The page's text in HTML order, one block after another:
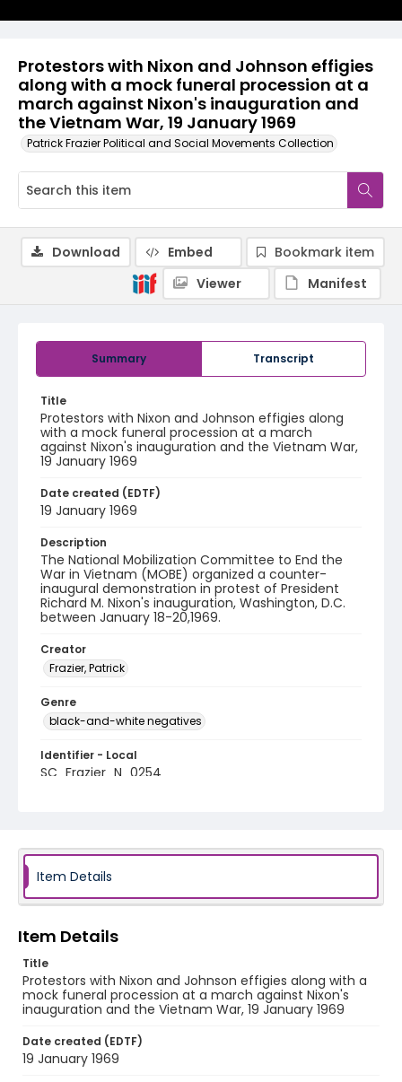
Protestors with Nixon and Johnson effigies
along with a mock funeral procession at a
march against Nixon's inauguration and
the Vietnam War, 19 January 1969
Patrick Frazier Political and Social Movements Collection
Summary Transcript
Title
Protestors with Nixon and Johnson effigies along
with a mock funeral procession at a march
against Nixon's inauguration and the Vietnam War,
19 January 1969
Date created (EDTF)
19 January 1969
Description
The National Mobilization Committee to End the
War in Vietnam (MOBE) organized a counter-
inaugural demonstration in protest of President
Richard M. Nixon's inauguration, Washington, D.C.
between January 18-20,1969.
Creator
Frazier, Patrick
Genre
black-and-white negatives
Identifier - Local
SC_Frazier_N_0254
Download Embed
Bookmark item
Viewer
Manifest
Item Details
Item Details
Title
Protestors with Nixon and Johnson effigies along with a
mock funeral procession at a march against Nixon's
inauguration and the Vietnam War, 19 January 1969
Date created (EDTF)
19 January 1969